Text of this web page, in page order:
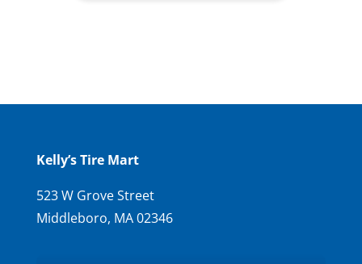
Kelly’s Tire Mart
523 W Grove Street
Middleboro, MA 02346